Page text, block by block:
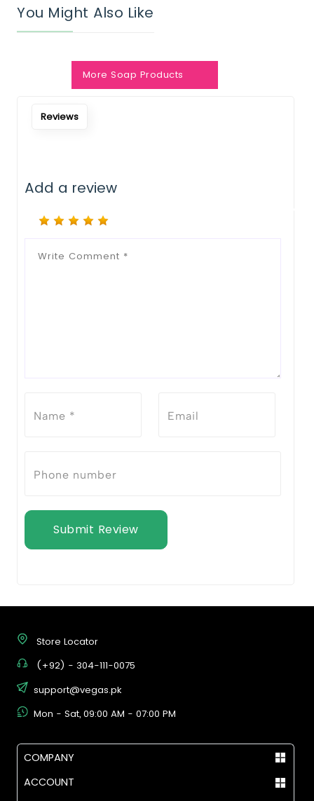
You Might Also Like
More Soap Products
Reviews
Add a review
Submit Review
Store Locator
(+92) - 304-111-0075
support@vegas.pk
Mon - Sat, 09:00 AM - 07:00 PM
COMPANY
ACCOUNT